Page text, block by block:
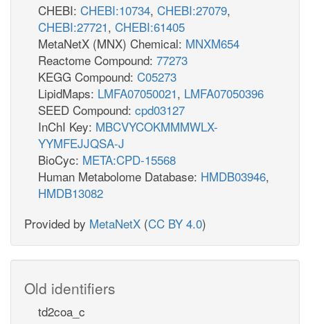
CHEBI: CHEBI:10734, CHEBI:27079,
CHEBI:27721, CHEBI:61405
MetaNetX (MNX) Chemical: MNXM654
Reactome Compound: 77273
KEGG Compound: C05273
LipidMaps: LMFA07050021, LMFA07050396
SEED Compound: cpd03127
InChI Key: MBCVYCOKMMMWLX-
YYMFEJJQSA-J
BioCyc: META:CPD-15568
Human Metabolome Database: HMDB03946,
HMDB13082
Provided by MetaNetX (CC BY 4.0)
Old identifiers
td2coa_c